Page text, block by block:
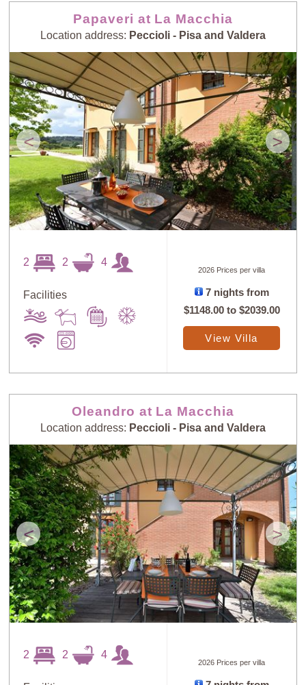
Papaveri at La Macchia
Location address: Peccioli - Pisa and Valdera
< >
2 2 4
Facilities
2026 Prices per villa
7 nights from
$1148.00to $2039.00
View Villa
Oleandro at La Macchia
Location address: Peccioli - Pisa and Valdera
< >
2 2 4
2026 Prices per villa